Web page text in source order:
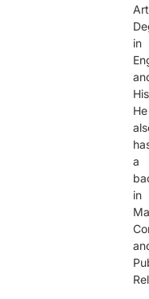
in
He
a
in